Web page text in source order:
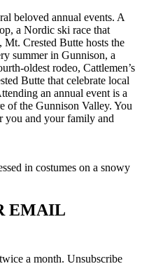
beloved annual events. A
a Nordic ski race that
Mt. Crested Butte hosts the
summer in Gunnison, a
oldest rodeo, Cattlemen’s
Butte that celebrate local
an annual event is a
of the Gunnison Valley. You
you and your family and
EMAIL
a month. Unsubscribe